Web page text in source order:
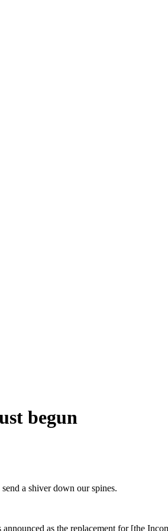
begun
a shiver down our spines.
as the replacement for [the